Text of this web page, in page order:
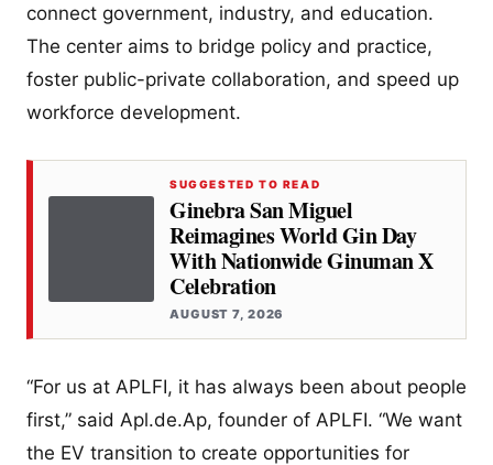
connect government, industry, and education.
The center aims to bridge policy and practice,
foster public-private collaboration, and speed up
workforce development.
SUGGESTED TO READ
Ginebra San Miguel
Reimagines World Gin Day
With Nationwide Ginuman X
Celebration
AUGUST 7, 2026
“For us at APLFI, it has always been about people
first,” said Apl.de.Ap, founder of APLFI. “We want
the EV transition to create opportunities for